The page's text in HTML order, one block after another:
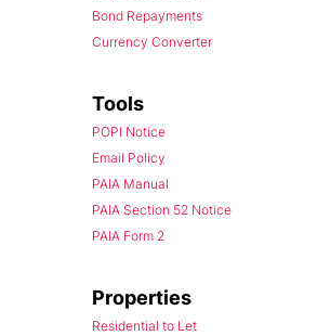
Bond Repayments
Currency Converter
Tools
POPI Notice
Email Policy
PAIA Manual
PAIA Section 52 Notice
PAIA Form 2
Properties
Residential to Let